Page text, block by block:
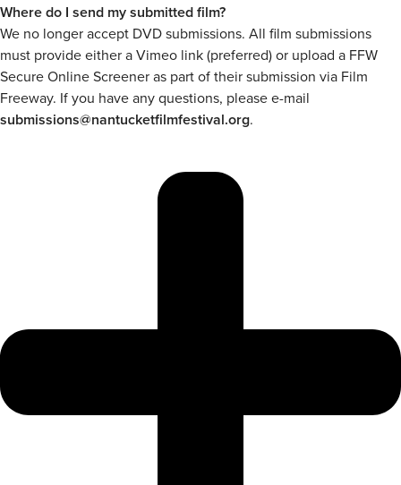
Where do I send my submitted film?
We no longer accept DVD submissions. All film submissions
must provide either a Vimeo link (preferred) or upload a FFW
Secure Online Screener as part of their submission via Film
Freeway. If you have any questions, please e-mail
submissions@nantucketfilmfestival.org.